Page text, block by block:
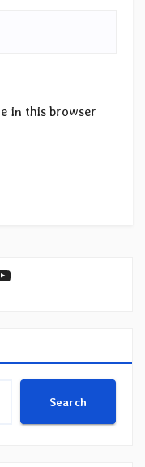
in this browser
Search